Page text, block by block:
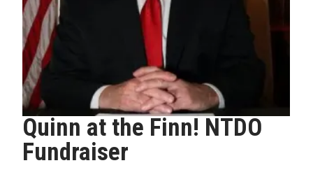
Quinn at the Finn! NTDO
Fundraiser